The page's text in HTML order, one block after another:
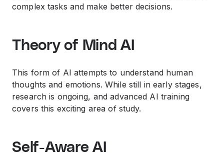
complex tasks and make better decisions.
Theory of Mind AI
This form of AI attempts to understand human
thoughts and emotions. While still in early stages,
research is ongoing, and advanced AI training
covers this exciting area of study.
Self-Aware AI